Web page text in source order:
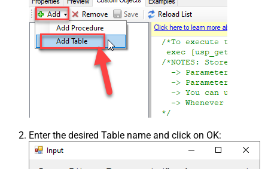
Enter the desired Table name and click on OK: